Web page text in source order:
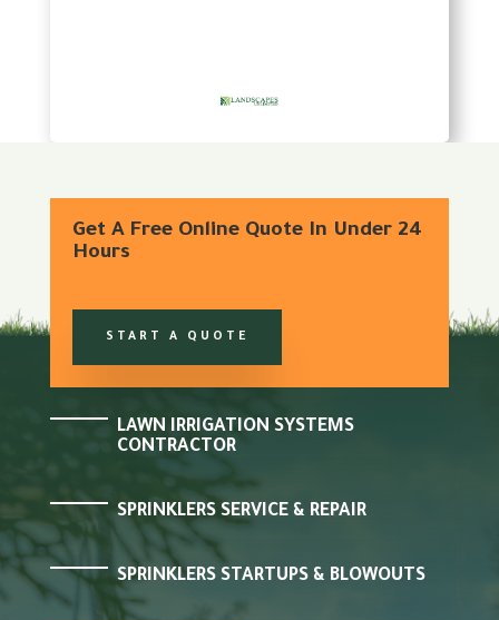
Get A Free Online Quote In Under 24
Hours
START A QUOTE
LAWN IRRIGATION SYSTEMS
CONTRACTOR
SPRINKLERS SERVICE & REPAIR
SPRINKLERS STARTUPS & BLOWOUTS